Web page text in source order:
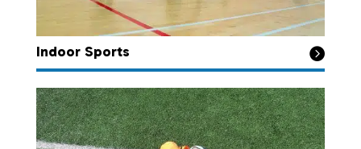
Indoor Sports 